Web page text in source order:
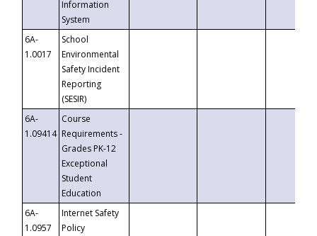
Information
System
6A-
1.0017
School
Environmental
Safety Incident
Reporting
(SESIR)
6A-
1.09414
Course
Requirements -
Grades PK-12
Exceptional
Student
Education
6A-
1.0957
Internet Safety
Policy